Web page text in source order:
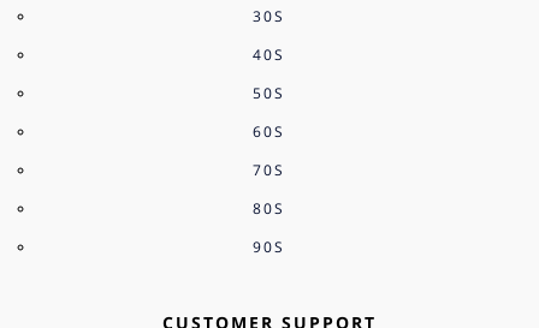
30S
40S
50S
60S
70S
80S
90S
CUSTOMER SUPPORT